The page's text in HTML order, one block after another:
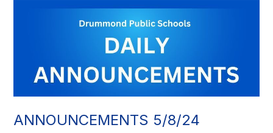
ANNOUNCEMENTS 5/8/24